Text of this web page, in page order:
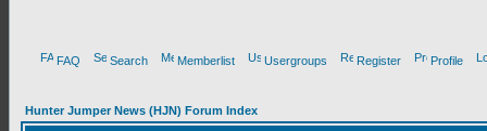
FAQ Search Memberlist Usergroups Register Profile
Hunter Jumper News (HJN) Forum Index